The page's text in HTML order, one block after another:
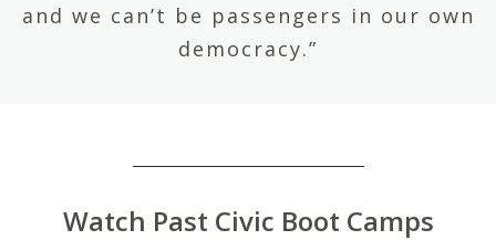
and we can’t be passengers in our own
democracy.”
Watch Past Civic Boot Camps